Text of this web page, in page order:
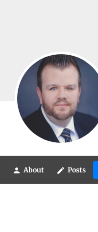
person About create Posts